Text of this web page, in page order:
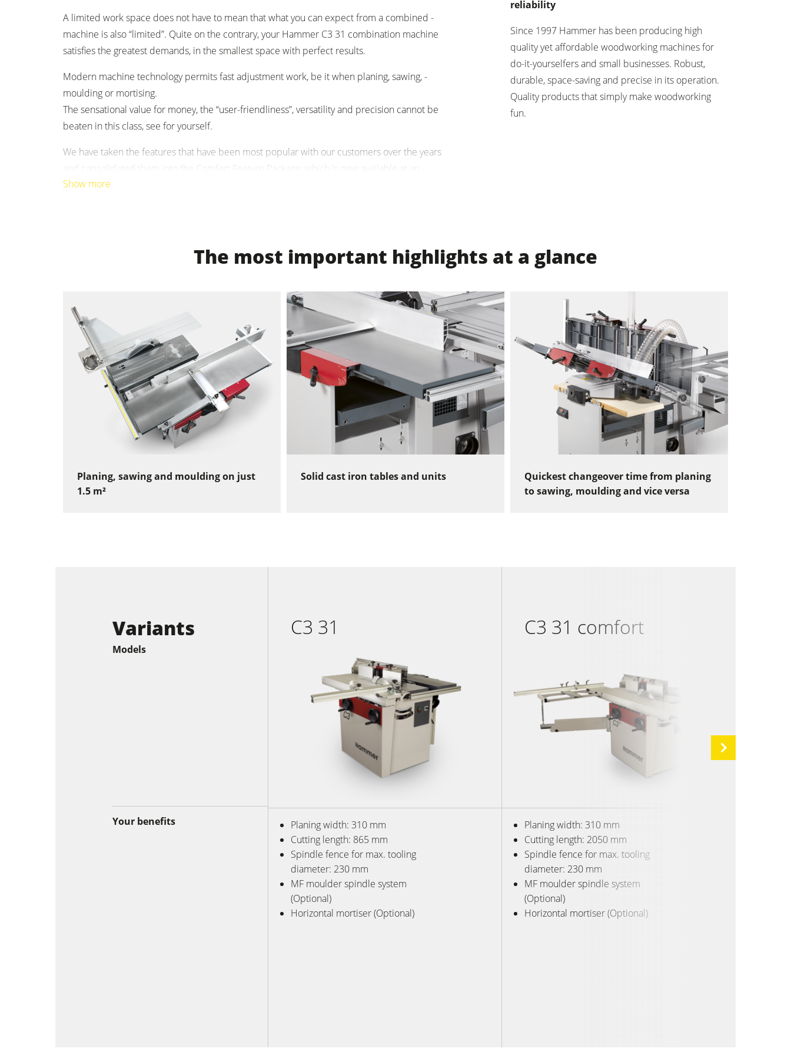
Clean-air dust extractors & extraction units Power Feeders
Workshop Equipment F4Solutions Software
Automation & Material Handling Project Management
A limited work space does not have to mean that what you can expect from a combined ­
machine is also “limited”. Quite on the contrary, your ­Hammer C3 31 combination machine
satisfies the greatest ­demands, in the smallest space with perfect results.
Modern machine technology permits fast ­adjustment work, be it when planing, sawing, ­
moulding or mortising.
The sensational value for ­money, the “user-friendliness”, versatility and precision cannot be
beaten in this class, see for yourself.
We have taken the features that have been most popular with our customers over the years
and consolidated them into the Comfort Feature Package, which is now available at an
amazing price.
Show more
reliability
Since 1997 Hammer has been producing high
quality yet affordable woodworking machines for
do-it-yourselfers and small businesses. Robust,
durable, space-saving and precise in its operation.
Quality products that simply make woodworking
fun.
The most important highlights at a glance
Planing, sawing and moulding on just
1.5 m²
Solid cast iron tables and units
Quickest changeover time from planing
to sawing, moulding and vice versa
Variants
Models
Your benefits
C3 31
Planing width: 310 mm
Cutting length: 865 mm
Spindle fence for max. tooling
diameter: 230 mm
MF moulder spindle system
(Optional)
Horizontal mortiser (Optional)
C3 31 comfort
Planing width: 310 mm
Cutting length: 2050 mm
Spindle fence for max. tooling
diameter: 230 mm
MF moulder spindle system
(Optional)
Horizontal mortiser (Optional)
Next